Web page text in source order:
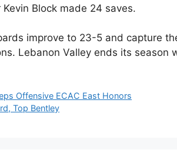
Block made 24 saves.
improve to 23-5 and capture
Lebanon Valley ends its season
Offensive ECAC East Honors
Top Bentley